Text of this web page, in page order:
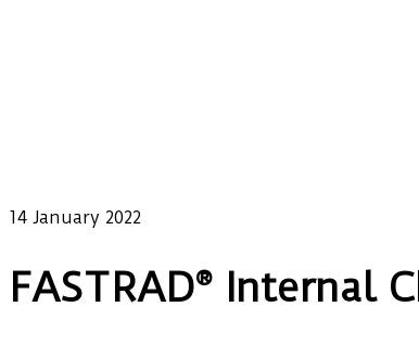
14 January 2022
FASTRAD® Internal